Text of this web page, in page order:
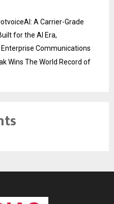
A Carrier-Grade
for the AI Era,
Enterprise Communications
Wins The World Record of